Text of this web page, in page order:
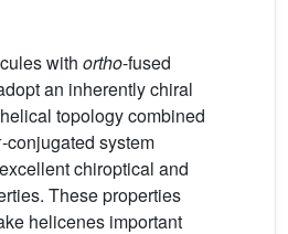
with ortho-fused
an inherently chiral
topology combined
system
chiroptical and
These properties
helicenes important